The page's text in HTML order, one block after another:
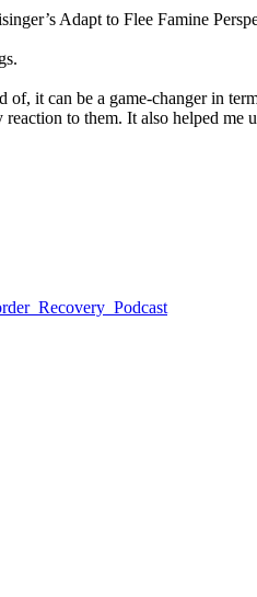
Adapt to Flee Famine
it can be a game-changer in
to them. It also helped me